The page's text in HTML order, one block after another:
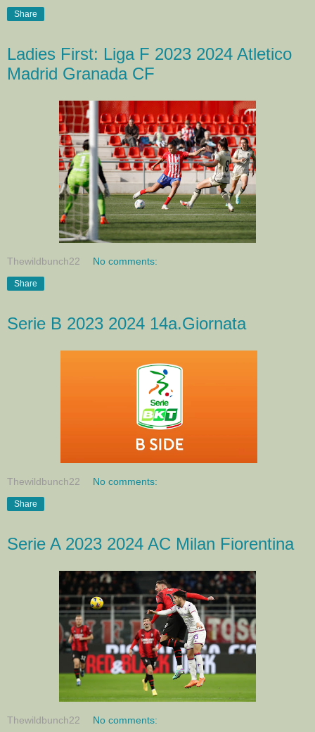
Share
Ladies First: Liga F 2023 2024 Atletico
Madrid Granada CF
Thewildbunch22 No comments:
Share
Serie B 2023 2024 14a.Giornata
Thewildbunch22 No comments:
Share
Serie A 2023 2024 AC Milan Fiorentina
Thewildbunch22 No comments: